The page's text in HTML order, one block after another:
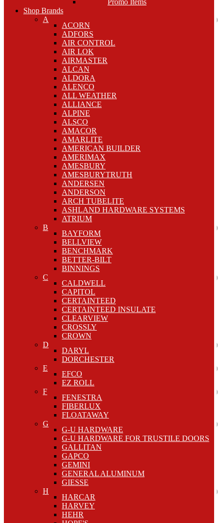
Promo Items
Shop Brands
A
ACORN
ADFORS
AIR CONTROL
AIR LOK
AIRMASTER
ALCAN
ALDORA
ALENCO
ALL WEATHER
ALLIANCE
ALPINE
ALSCO
AMACOR
AMARLITE
AMERICAN BUILDER
AMERIMAX
AMESBURY
AMESBURYTRUTH
ANDERSEN
ANDERSON
ARCH TUBELITE
ASHLAND HARDWARE SYSTEMS
ATRIUM
B
BAYFORM
BELLVIEW
BENCHMARK
BETTER-BILT
BINNINGS
C
CALDWELL
CAPITOL
CERTAINTEED
CERTAINTEED INSULATE
CLEARVIEW
CROSSLY
CROWN
D
DARYL
DORCHESTER
E
EFCO
EZ ROLL
F
FENESTRA
FIBERLUX
FLOATAWAY
G
G-U HARDWARE
G-U HARDWARE FOR TRUSTILE DOORS
GALLITAN
GAPCO
GEMINI
GENERAL ALUMINUM
GIESSE
H
HARCAR
HARVEY
HEHR